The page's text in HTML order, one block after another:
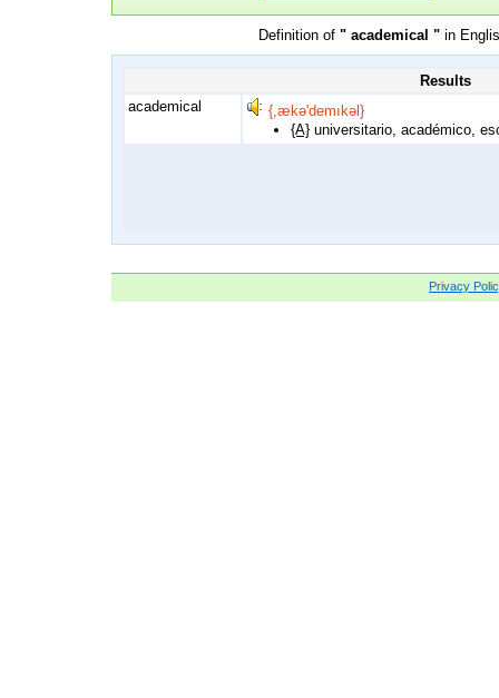
Definition of " academical "in
Results
academical
{,ækə'demıkəl}
{A} universitario, académico,
Privacy